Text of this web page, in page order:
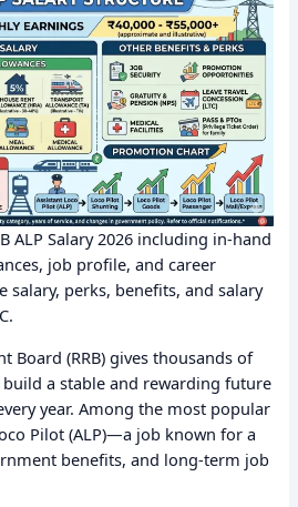
ALP Salary 2026 including in-hand
job profile, and career
salary, perks, benefits, and salary
Board (RRB) gives thousands of
build a stable and rewarding future
year. Among the most popular
Pilot (ALP)—a job known for a
benefits, and long-term job